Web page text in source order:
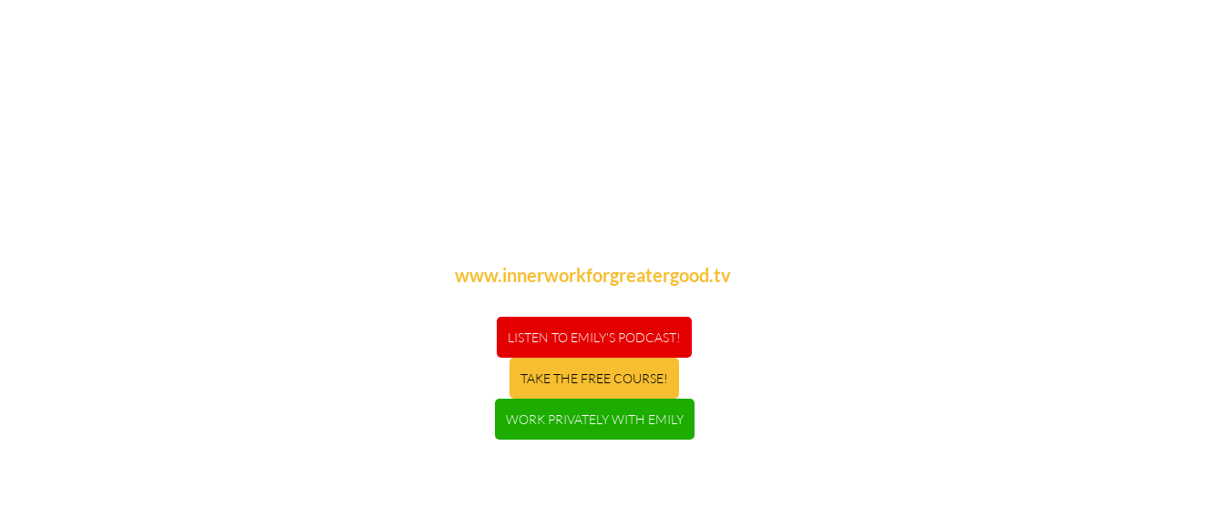
www.innerworkforgreatergood.tv
LISTEN TO EMILY'S PODCAST!
TAKE THE FREE COURSE!
WORK PRIVATELY WITH EMILY